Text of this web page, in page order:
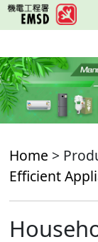
Skip
to
content
Home >
Efficient